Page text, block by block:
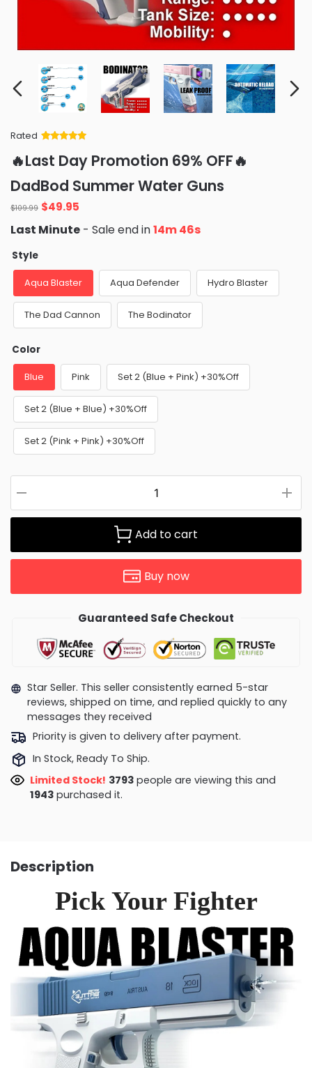
Rated
of 5 based
on
ratings
🔥Last Day Promotion 69% OFF🔥
DadBod Summer Water Guns
$109.99 Original
price
was:
$49.95
is:
Last Minute - Sale end in14m 44s
Style
Aqua Blaster Aqua Defender Hydro Blaster
The Dad Cannon The Bodinator
Color
Blue Pink Set 2 (Blue + Pink) +30%Off
Set 2 (Blue + Blue) +30%Off
Set 2 (Pink + Pink) +30%Off
Add to cart
Buy now
Guaranteed Safe Checkout
Star Seller. This seller consistently earned 5-star
reviews, shipped on time, and replied quickly to any
messages they received
Priority is given to delivery after payment.
In Stock, Ready To Ship.
Limited Stock! 4210people are viewing this and
1948 purchased it.
Description
Pick Your Fighter